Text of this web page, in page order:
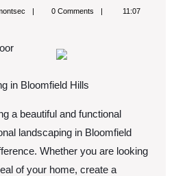
montsec0 Comments
11:07
in Bloomfield Hills
a beautiful and functional
landscaping in Bloomfield
Whether you are looking
of your home, create a